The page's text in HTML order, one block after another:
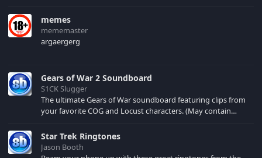
memes
mememaster
argaergerg
Gears of War 2 Soundboard
S1CK Slugger
The ultimate Gears of War soundboard featuring clips from
your favorite COG and Locust characters. (May contain
Star Trek Ringtones
Jason Booth